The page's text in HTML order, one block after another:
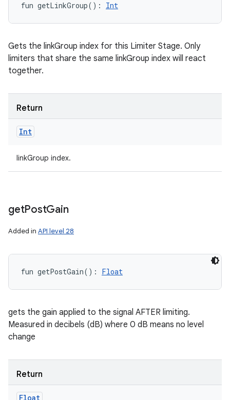
fun getLinkGroup( ) : Int
Gets the linkGroup index for this Limiter Stage. Only
limiters that share the same linkGroup index will react
together.
Return
Int
linkGroup index.
getPostGain
Added in API level 28
fun getPostGain( ) : Float
gets the gain applied to the signal AFTER limiting.
Measured in decibels (dB) where 0 dB means no level
change
Return
Float